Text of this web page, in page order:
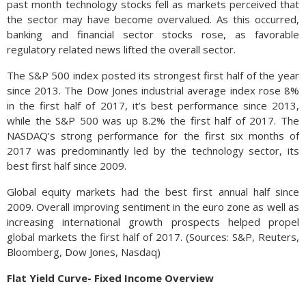
past month technology stocks fell as markets perceived that
the sector may have become overvalued. As this occurred,
banking and financial sector stocks rose, as favorable
regulatory related news lifted the overall sector.
The S&P 500 index posted its strongest first half of the year
since 2013. The Dow Jones industrial average index rose 8%
in the first half of 2017, it’s best performance since 2013,
while the S&P 500 was up 8.2% the first half of 2017. The
NASDAQ’s strong performance for the first six months of
2017 was predominantly led by the technology sector, its
best first half since 2009.
Global equity markets had the best first annual half since
2009. Overall improving sentiment in the euro zone as well as
increasing international growth prospects helped propel
global markets the first half of 2017. (Sources: S&P, Reuters,
Bloomberg, Dow Jones, Nasdaq)
Flat Yield Curve- Fixed Income Overview